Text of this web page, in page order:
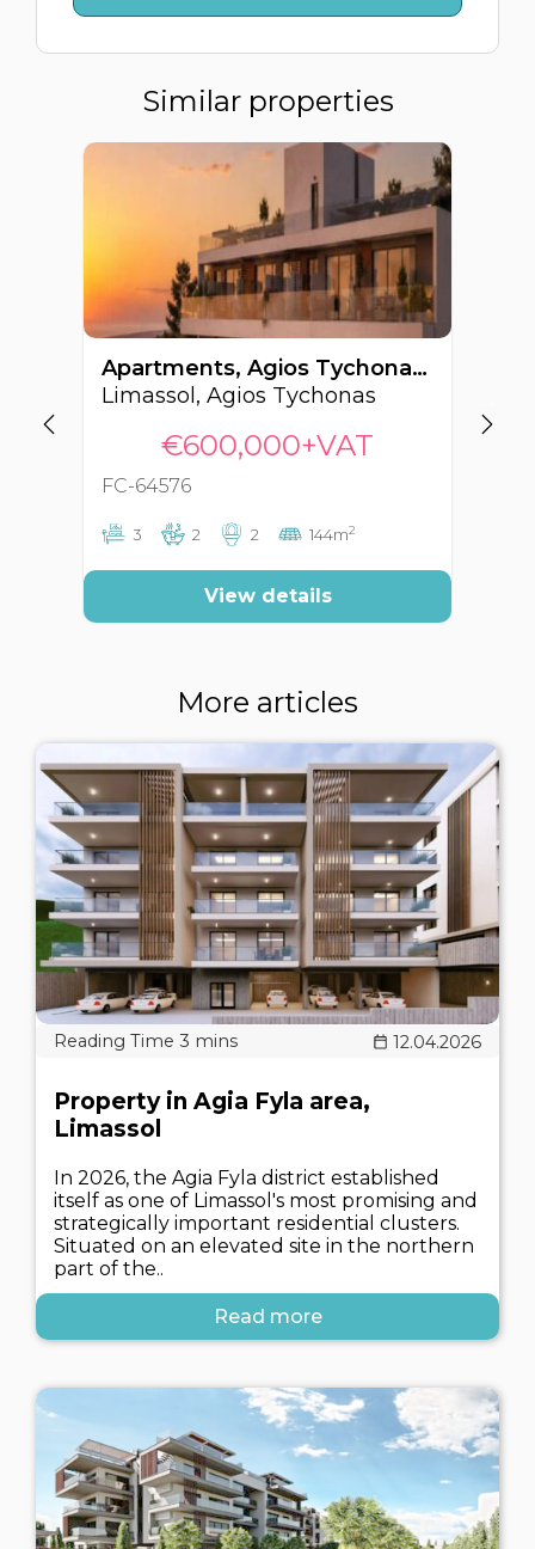
Similar properties
Apartments, Agios Tychonas, Limassol, Cyprus FC-64576
Limassol, Agios Tychonas
€600,000+VAT
FC-64576
3 2 2 144m2
View details
More articles
12.04.2026
Property in Agia Fyla area,
Limassol
In 2026, the Agia Fyla district established
itself as one of Limassol's most promising and
strategically important residential clusters.
Situated on an elevated site in the northern
part of the..
Read more